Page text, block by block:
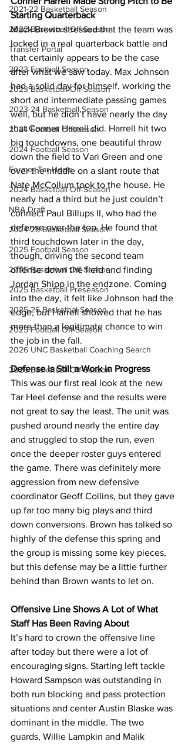
2021-22 Basketball Season
2022 Basketball Off-Season
Transfer Portal
2023 Football Season
2023 Basketball Off-Season
2023-24 Basketball Season
2024 Football Offseason
2024 Football Season
Former Tar Heels
2024 Basketball Off-Season
NBA Draft
2024-25 Basketball Season
2025 Football Season
2025 Basketball Off-Season
2025 Basketball Preseason
2025-26 Basketbal Season
2025 Football Off-Season
2026 UNC Basketball Coaching Search
2026 Basketball Off-Season
Starting Quarterback
Mack Brown stressed that the team was
locked in a real quarterback battle and
that certainly appears to be the case
after what we saw today. Max Johnson
had a solid day for himself, working the
short and intermediate passing games
well, but he didn’t have nearly the day
that Conner Harrell did. Harrell hit two
big touchdowns, one beautiful throw
down the field to Vari Green and one
over the middle on a slant route that
Nate McCollum took to the house. He
nearly had a third but he just couldn’t
connect Paul Billups II, who had the
defense over the top. He found that
third touchdown later in the day,
though, driving the second team
offense down the field and finding
Jordan Shipp in the endzone. Coming
into the day, it felt like Johnson had the
edge, but Harrell showed that he has
more than a legitimate chance to win
the job in the fall.
Defense is Still a Work in Progress
This was our first real look at the new
Tar Heel defense and the results were
not great to say the least. The unit was
pushed around nearly the entire day
and struggled to stop the run, even
once the deeper roster guys entered
the game. There was definitely more
aggression from new defensive
coordinator Geoff Collins, but they gave
up far too many big plays and third
down conversions. Brown has talked so
highly of the defense this spring and
the group is missing some key pieces,
but this defense may be a little further
behind than Brown wants to let on.
Offensive Line Shows A Lot of What
Staff Has Been Raving About
It’s hard to crown the offensive line
after today but there were a lot of
encouraging signs. Starting left tackle
Howard Sampson was outstanding in
both run blocking and pass protection
situations and center Austin Blaske was
dominant in the middle. The two
guards, Willie Lampkin and Malik